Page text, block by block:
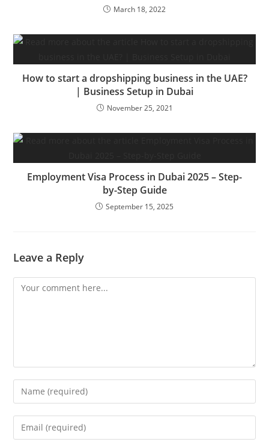
March 18, 2022
How to start a dropshipping business in the UAE?
| Business Setup in Dubai
November 25, 2021
Employment Visa Process in Dubai 2025 – Step-
by-Step Guide
September 15, 2025
Leave a Reply